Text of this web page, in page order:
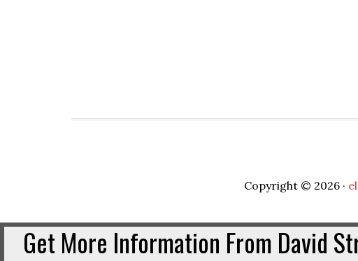
Copyright © 2026 ·
Get More Information From David